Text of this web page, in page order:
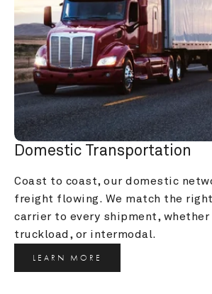
Domestic Transportation
Coast to coast, our domestic
freight flowing. We match the right
carrier to every shipment,
truckload, or intermodal.
LEARN MORE